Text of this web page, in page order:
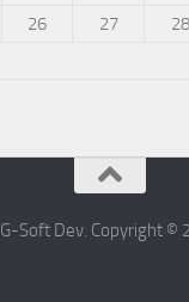
26 27 28
G-Soft Dev. Copyright ©